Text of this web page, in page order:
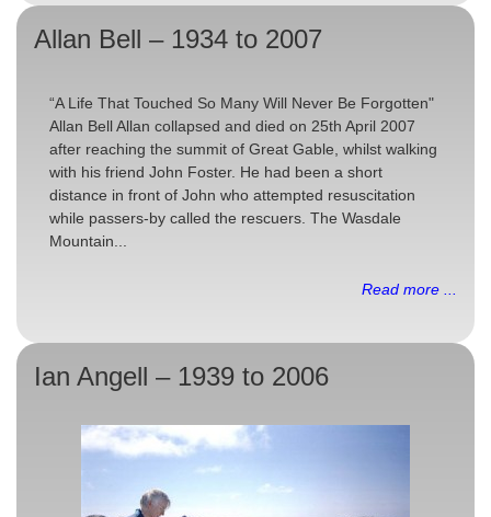
Allan Bell – 1934 to 2007
“A Life That Touched So Many Will Never Be Forgotten"
Allan Bell Allan collapsed and died on 25th April 2007
after reaching the summit of Great Gable, whilst walking
with his friend John Foster. He had been a short
distance in front of John who attempted resuscitation
while passers-by called the rescuers. The Wasdale
Mountain...
Read more ...
Ian Angell – 1939 to 2006